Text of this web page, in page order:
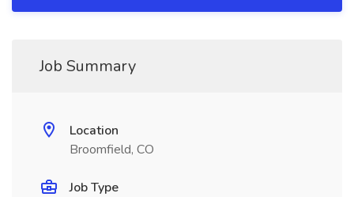
Job Summary
Location
Broomfield, CO
Job Type